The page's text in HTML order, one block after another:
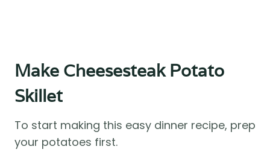
Make Cheesesteak Potato
Skillet
To start making this easy dinner recipe, prep
your potatoes first.